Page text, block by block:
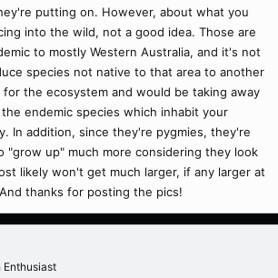
putting on. However, about what you
into the wild, not a good idea. Those are
to mostly Western Australia, and it's not
species not native to that area to another
the ecosystem and would be taking away
endemic species which inhabit your
In addition, since they're pygmies, they're
"grow up" much more considering they look
likely won't get much larger, if any larger at
thanks for posting the pics!
Enthusiast